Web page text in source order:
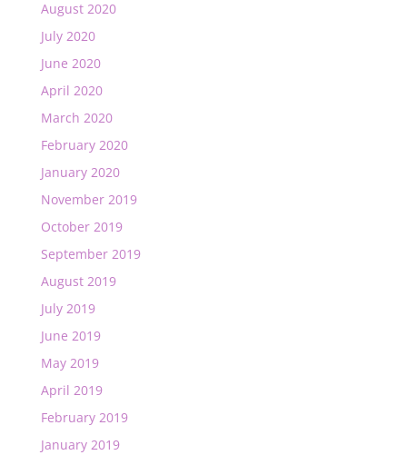
August 2020
July 2020
June 2020
April 2020
March 2020
February 2020
January 2020
November 2019
October 2019
September 2019
August 2019
July 2019
June 2019
May 2019
April 2019
February 2019
January 2019